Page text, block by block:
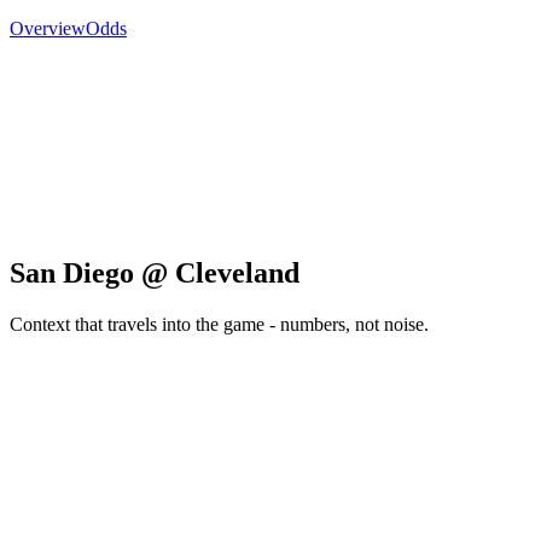
OverviewOdds
San Diego @ Cleveland
Context that travels into the game - numbers, not noise.